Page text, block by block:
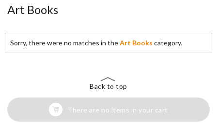
Art Books
Sorry, there were no matches in theArt Books category.
Back to top
There are no items in your cart